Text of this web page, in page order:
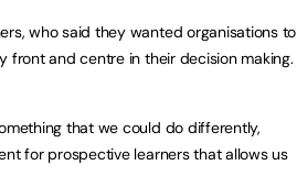
who said they wanted organisations to
front and centre in their decision making.
that we could do differently,
for prospective learners that allows us